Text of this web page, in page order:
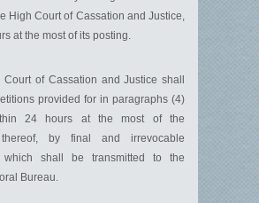
High Court of Cassation and Justice,
at the most of its posting.
of Cassation and Justice shall
provided for in paragraphs (4)
24 hours at the most of the
thereof, by final and irrevocable
which shall be transmitted to the
Bureau.